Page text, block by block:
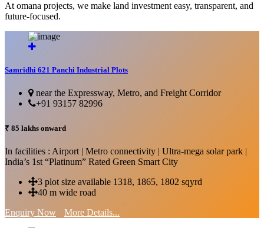
At omana projects, we make land investment easy, transparent, and
future-focused.
Samridhi 621 Panchi Industrial Plots
near the Expressway, Metro, and Freight Corridor
+91 93157 82996
₹ 85 lakhs onward
In facilities : Airport | Metro connectivity | Ultra-mega solar park |
India’s 1st “Platinum” Rated Green Smart City
3 plot size available 1318, 1865, 1802 sqyrd
40 m wide road
Enquiry Now
More Details...